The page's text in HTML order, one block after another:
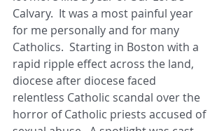
Calvary.  It was a most painful year
for me personally and for many
Catholics.  Starting in Boston with a
rapid ripple effect across the land,
diocese after diocese faced
relentless Catholic scandal over the
horror of Catholic priests accused of